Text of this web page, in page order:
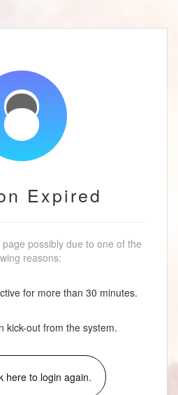
Expired
possibly due to one of the
reasons:
for more than 30 minutes.
kick-out from the system.
here to login again.